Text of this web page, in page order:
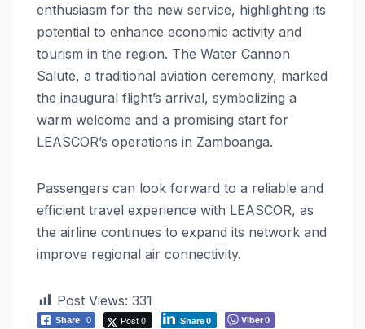
enthusiasm for the new service, highlighting its
potential to enhance economic activity and
tourism in the region. The Water Cannon
Salute, a traditional aviation ceremony, marked
the inaugural flight’s arrival, symbolizing a
warm welcome and a promising start for
LEASCOR’s operations in Zamboanga.
Passengers can look forward to a reliable and
efficient travel experience with LEASCOR, as
the airline continues to expand its network and
improve regional air connectivity.
Post Views: 331
Share 0 Post 0 Share0 Viber0